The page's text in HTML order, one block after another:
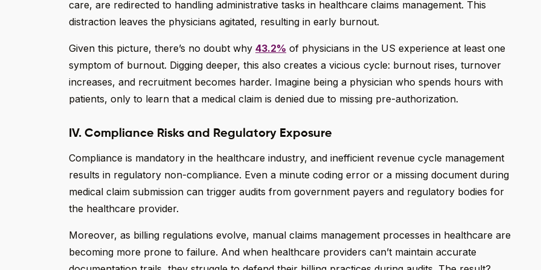
care, are redirected to handling administrative tasks in healthcare claims management. This
distraction leaves the physicians agitated, resulting in early burnout.
Given this picture, there’s no doubt why 43.2% of physicians in the US experience at least one
symptom of burnout. Digging deeper, this also creates a vicious cycle: burnout rises, turnover
increases, and recruitment becomes harder. Imagine being a physician who spends hours with
patients, only to learn that a medical claim is denied due to missing pre-authorization.
IV. Compliance Risks and Regulatory Exposure
Compliance is mandatory in the healthcare industry, and inefficient revenue cycle management
results in regulatory non-compliance. Even a minute coding error or a missing document during
medical claim submission can trigger audits from government payers and regulatory bodies for
the healthcare provider.
Moreover, as billing regulations evolve, manual claims management processes in healthcare are
becoming more prone to failure. And when healthcare providers can’t maintain accurate